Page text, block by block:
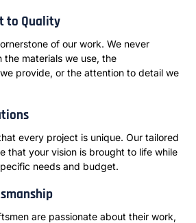
to Quality
of our work. We never
the materials we use, the
provide, or the attention to detail we
every project is unique. Our tailored
that your vision is brought to life while
needs and budget.
are passionate about their work,